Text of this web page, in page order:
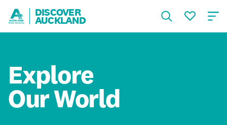
DISCOVER
AUCKLAND
Explore
Our World